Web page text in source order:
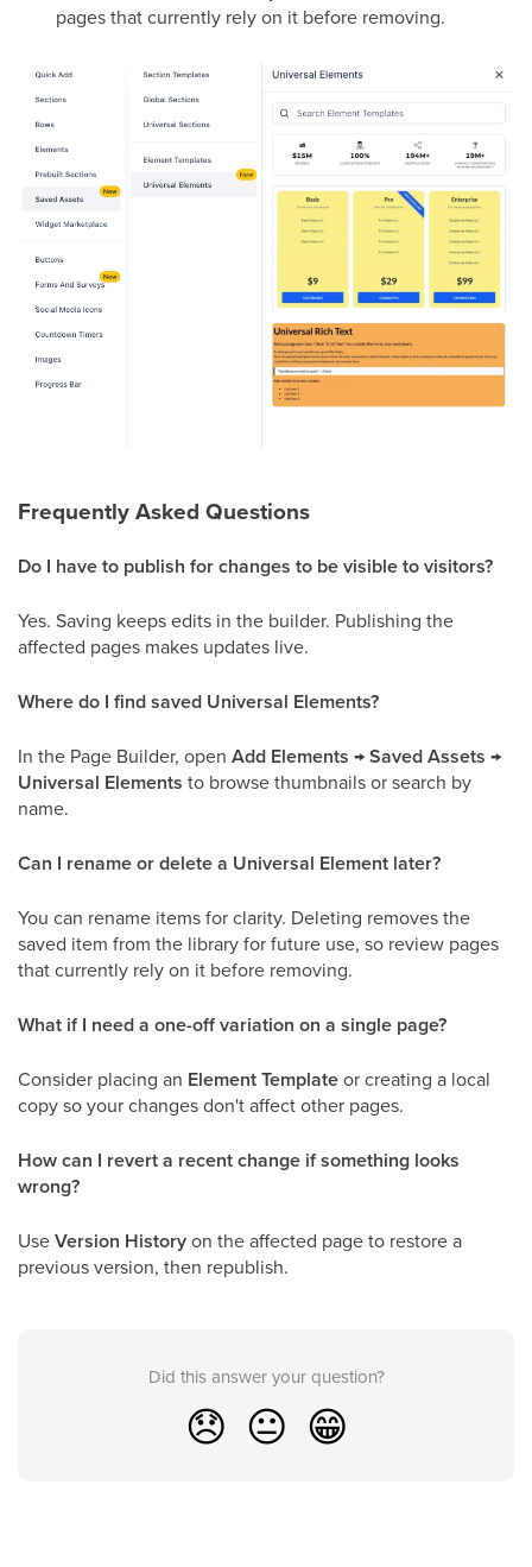
pages that currently rely on it before removing.
Frequently Asked Questions
Do I have to publish for changes to be visible to visitors?
Yes. Saving keeps edits in the builder. Publishing the
affected pages makes updates live.
Where do I find saved Universal Elements?
In the Page Builder, open Add Elements → Saved Assets →
Universal Elements to browse thumbnails or search by
name.
Can I rename or delete a Universal Element later?
You can rename items for clarity. Deleting removes the
saved item from the library for future use, so review pages
that currently rely on it before removing.
What if I need a one-off variation on a single page?
Consider placing an Element Templateor creating a local
copy so your changes don't affect other pages.
How can I revert a recent change if something looks
wrong?
UseVersion Historyon the affected page to restore a
previous version, then republish.
Did this answer your question?
😞 😐 😁